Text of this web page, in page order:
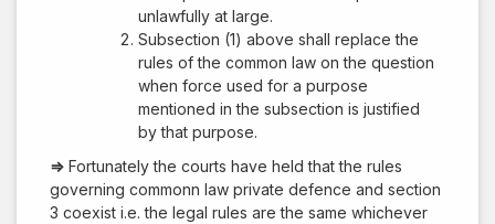
unlawfully at large.
Subsection (1) above shall replace the
rules of the common law on the question
when force used for a purpose
mentioned in the subsection is justified
by that purpose.
⇒ Fortunately the courts have held that the rules
governing commonn law private defence and section
3 coexist i.e. the legal rules are the same whichever